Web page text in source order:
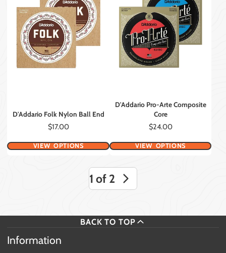
D'Addario Folk Nylon Ball End
Price
$17.00
VIEW OPTIONS
D'Addario Pro-Arte Composite
Core
Price
$24.00
VIEW OPTIONS
1 of 2
BACK TO TOP
Information